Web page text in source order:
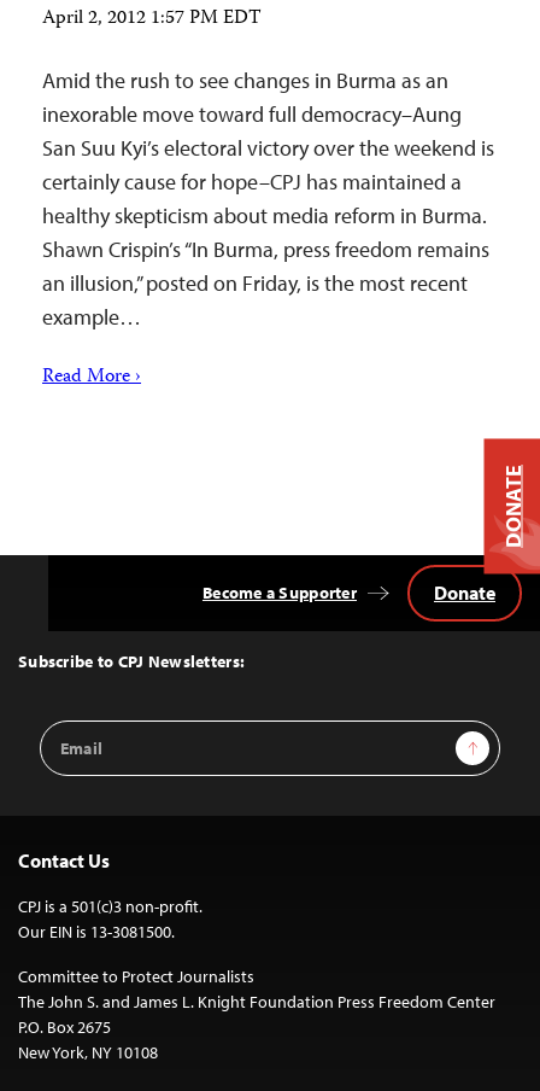
April 2, 2012 1:57 PM EDT
Amid the rush to see changes in Burma as an
inexorable move toward full democracy–Aung
San Suu Kyi’s electoral victory over the weekend is
certainly cause for hope–CPJ has maintained a
healthy skepticism about media reform in Burma.
Shawn Crispin’s “In Burma, press freedom remains
an illusion,” posted on Friday, is the most recent
example…
Read More ›
Top
Subscribe to CPJ Newsletters:
Email
Address
Sign Up
Become a Supporter Donate
Contact Us
CPJ is a 501(c)3 non-profit.
Our EIN is 13-3081500.
Committee to Protect Journalists
The John S. and James L. Knight Foundation Press Freedom Center
P.O. Box 2675
New York, NY 10108
DONATE